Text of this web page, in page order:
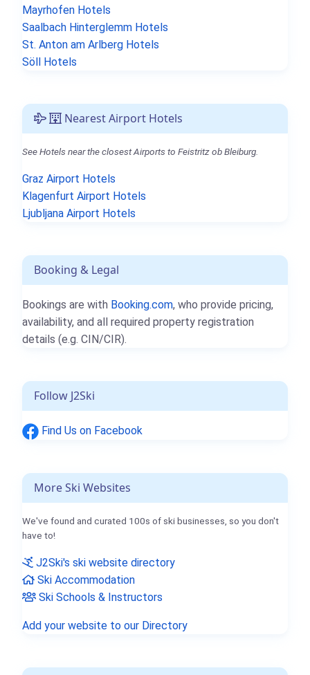
Mayrhofen Hotels
Saalbach Hinterglemm Hotels
St. Anton am Arlberg Hotels
Söll Hotels
Nearest Airport Hotels
See Hotels near the closest Airports to Feistritz ob Bleiburg.
Graz Airport Hotels
Klagenfurt Airport Hotels
Ljubljana Airport Hotels
Booking & Legal
Bookings are with Booking.com, who provide pricing,
availability, and all required property registration
details (e.g. CIN/CIR).
Follow J2Ski
Find Us on Facebook
More Ski Websites
We've found and curated 100s of ski businesses, so you don't
have to!
J2Ski's ski website directory
Ski Accommodation
Ski Schools & Instructors
Add your website to our Directory